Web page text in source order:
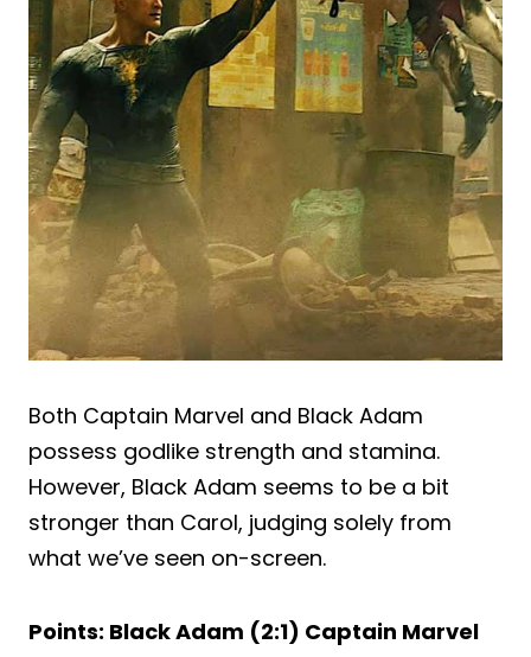
Both Captain Marvel and Black Adam
possess godlike strength and stamina.
However, Black Adam seems to be a bit
stronger than Carol, judging solely from
what we’ve seen on-screen.
Points: Black Adam (2:1) Captain Marvel